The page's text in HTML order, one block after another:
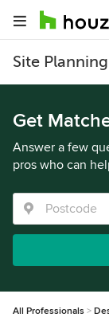
Site
Get
Answer a few
pros who can
All Professionals